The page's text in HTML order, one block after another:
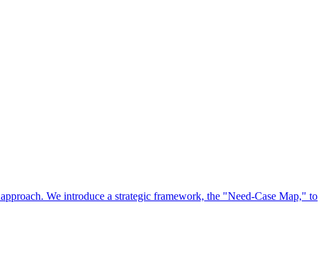
We introduce a strategic framework, the "Need-Case Map," to